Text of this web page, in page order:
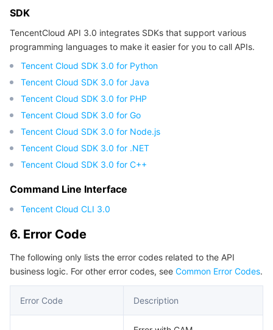
Tag
Tencent Infrastructure Automation for Terraform
Cloud Access Management
CloudAudit
Config
Tencent Cloud Organization
Control Center
Tencent Smart Advisor-Chaotic Fault Generator
Region Management System
Quota Center
Tencent Cloud CodeBuddy
Tencent Cloud Code Analysis
Tencent Cloud Super App as a Service
Tencent Cloud Observability Platform
Application Performance Management
Real User Monitoring
Cloud Automated Testing
TencentCloud Managed Service for Prometheus
Grafana
Event Bridge
Tencent Smart Advisor-Tencent RTC Copilot
Performance Testing Service
APIs and Tools
Cloud Migration
TencentCloud API
Tencent Cloud Command Line Interface
Software Product Announcements
Software Product Lifecycle Announcements
Enterprise Software
Tencent Cloud Enterprise
Tencent Cloud-native Suite
TencentDB
TDSQL
More
International Partners
About Account
About Console
Billing Center
Compliance
Big Data
Tencent Big Data Suite
Operating System
SDK
TencentCloud API 3.0 integrates SDKs that support various
programming languages to make it easier for you to call APIs.
Tencent Cloud SDK 3.0 for Python
Tencent Cloud SDK 3.0 for Java
Tencent Cloud SDK 3.0 for PHP
Tencent Cloud SDK 3.0 for Go
Tencent Cloud SDK 3.0 for Node.js
Tencent Cloud SDK 3.0 for .NET
Tencent Cloud SDK 3.0 for C++
Command Line Interface
Tencent Cloud CLI 3.0
6. Error Code
The following only lists the error codes related to the API
business logic. For other error codes, see Common Error Codes.
Error Code Description